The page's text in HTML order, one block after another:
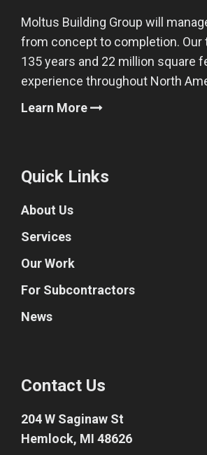
Moltus Building Group will
from concept to completion. Our
135 years and 22 million square
experience throughout North
Learn More
Quick Links
About Us
Services
Our Work
For Subcontractors
News
Contact Us
204 W Saginaw St
Hemlock, MI 48626